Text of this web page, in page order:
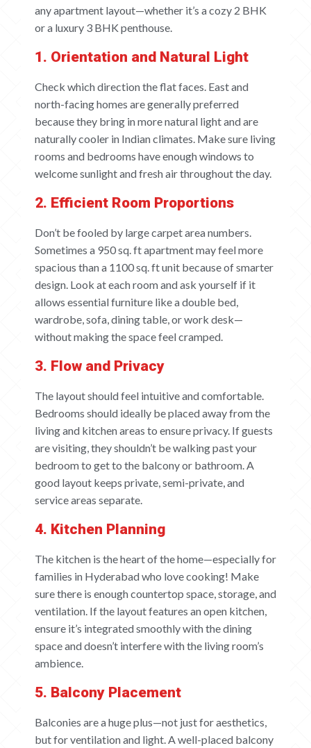
any apartment layout—whether it’s a cozy 2 BHK
or a luxury 3 BHK penthouse.
1. Orientation and Natural Light
Check which direction the flat faces. East and
north-facing homes are generally preferred
because they bring in more natural light and are
naturally cooler in Indian climates. Make sure living
rooms and bedrooms have enough windows to
welcome sunlight and fresh air throughout the day.
2. Efficient Room Proportions
Don’t be fooled by large carpet area numbers.
Sometimes a 950 sq. ft apartment may feel more
spacious than a 1100 sq. ft unit because of smarter
design. Look at each room and ask yourself if it
allows essential furniture like a double bed,
wardrobe, sofa, dining table, or work desk—
without making the space feel cramped.
3. Flow and Privacy
The layout should feel intuitive and comfortable.
Bedrooms should ideally be placed away from the
living and kitchen areas to ensure privacy. If guests
are visiting, they shouldn’t be walking past your
bedroom to get to the balcony or bathroom. A
good layout keeps private, semi-private, and
service areas separate.
4. Kitchen Planning
The kitchen is the heart of the home—especially for
families in Hyderabad who love cooking! Make
sure there is enough countertop space, storage, and
ventilation. If the layout features an open kitchen,
ensure it’s integrated smoothly with the dining
space and doesn’t interfere with the living room’s
ambience.
5. Balcony Placement
Balconies are a huge plus—not just for aesthetics,
but for ventilation and light. A well-placed balcony